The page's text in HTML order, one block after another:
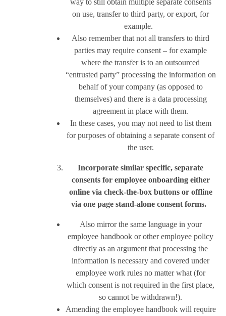
on use, transfer to third party, or export, for
example.
Also remember that not all transfers to third
parties may require consent – for example
where the transfer is to an outsourced
“entrusted party” processing the information on
behalf of your company (as opposed to
themselves) and there is a data processing
agreement in place with them.
In these cases, you may not need to list them
for purposes of obtaining a separate consent of
the user.
Incorporate similar specific, separate
consents for employee onboarding either
online via check-the-box buttons or offline
via one page stand-alone consent forms.
Also mirror the same language in your
employee handbook or other employee policy
directly as an argument that processing the
information is necessary and covered under
employee work rules no matter what (for
which consent is not required in the first place,
so cannot be withdrawn!).
Amending the employee handbook will require